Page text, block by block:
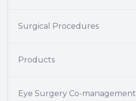
Surgical Procedures
Products
Eye Surgery Co-management